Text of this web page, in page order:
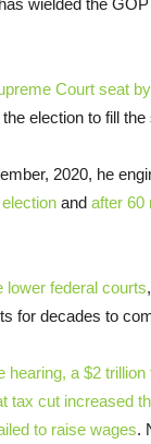
Court seat
election to fill the
2020, he
and after 60
lower federal courts
for decades to
hearing, a $2
tax cut increased
to raise wages.